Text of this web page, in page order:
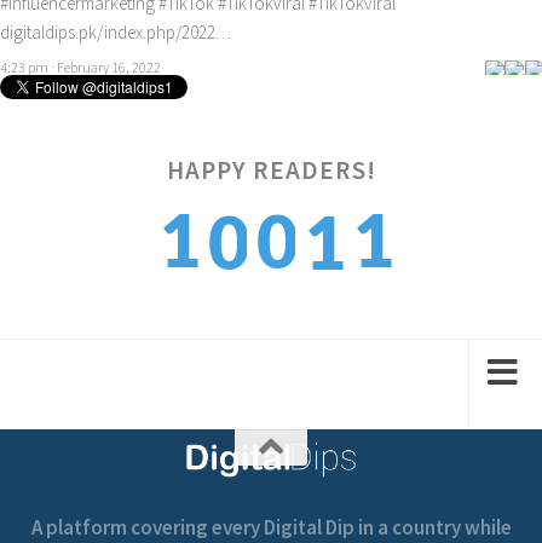
digitaldips.pk/index.php/2022…
4:23 pm · February 16, 2022
HAPPY READERS!
10012
A platform covering every Digital Dip in a country while